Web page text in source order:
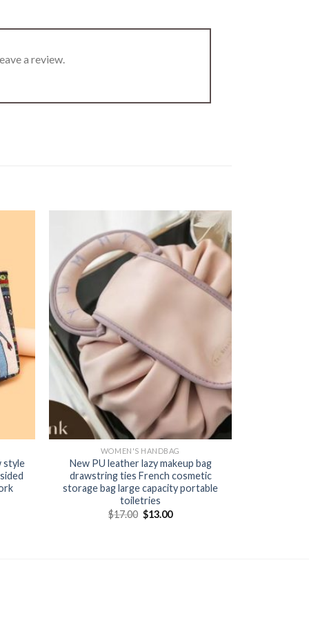
a review.
style
WOMEN'S HANDBAG
New PU leather lazy makeup bag
drawstring ties French cosmetic
storage bag large capacity portable
toiletries
$17.00 $13.00